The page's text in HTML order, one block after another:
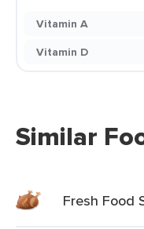
Vitamin A
Vitamin D
Similar
Fresh Food